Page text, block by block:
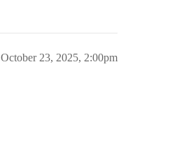
October 23, 2025, 2:00pm